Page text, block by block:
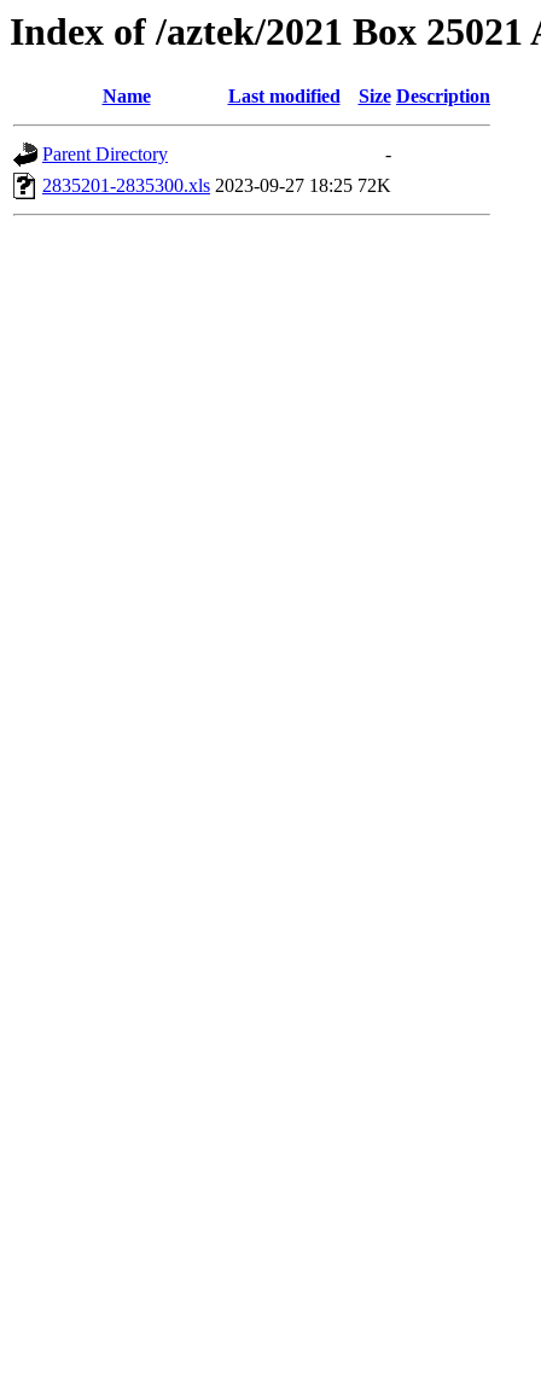
Index of /aztek/2021 Box 25021
Name Last modified Size Description
Parent Directory
-
2835201-2835300.xls 2023-09-27 18:25 72K